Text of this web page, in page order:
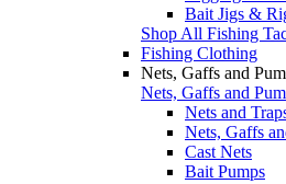
Bait Jigs &
Shop All Fishing
Fishing Clothing
Nets, Gaffs and
Nets, Gaffs and
Nets and
Nets, Gaffs
Cast Nets
Bait Pumps